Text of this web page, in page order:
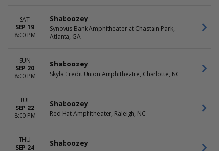
SAT
SEP 19
8:00 PM
Shaboozey
Synovus Bank Amphitheater at Chastain Park,
Atlanta, GA
SUN
SEP 20
8:00 PM
Shaboozey
Skyla Credit Union Amphitheatre, Charlotte, NC
TUE
SEP 22
8:00 PM
Shaboozey
Red Hat Amphitheater, Raleigh, NC
THU
SEP 24
Shaboozey